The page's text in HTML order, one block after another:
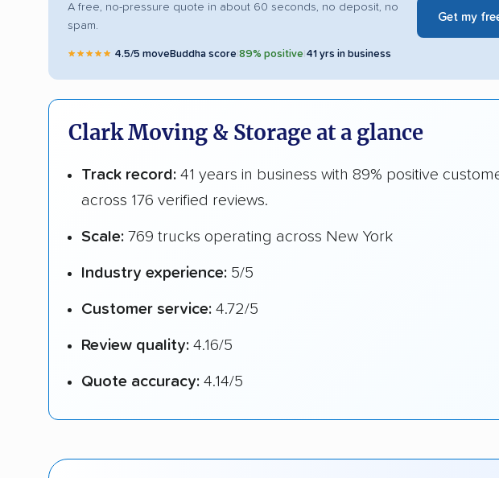
A free, no-pressure quote in about 60 seconds, no deposit, no
spam.
★★★★★ 4.5/5 moveBuddha score|89% positive|41 yrs in business
Get my
Clark Moving & Storage at a glance
Track record: 41 years in business with 89% positive
across 176 verified reviews.
Scale: 769 trucks operating across New York
Industry experience: 5/5
Customer service: 4.72/5
Review quality: 4.16/5
Quote accuracy: 4.14/5